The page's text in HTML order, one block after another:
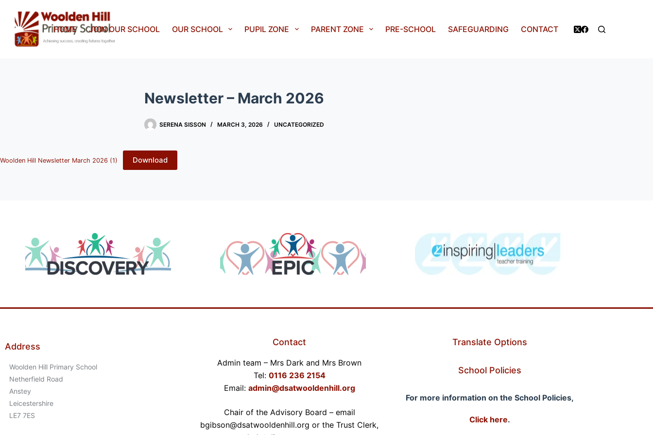
HOME JOIN OUR SCHOOL OUR SCHOOL PUPIL ZONE PARENT ZONE PRE-SCHOOL SAFEGUARDING CONTACT
Newsletter – March 2026
SERENA SISSON MARCH 3, 2026 UNCATEGORIZED
Woolden Hill Newsletter March 2026 (1) Download
Address
Woolden Hill Primary School
Netherfield Road
Anstey
Leicestershire
LE7 7ES
Contact
Admin team – Mrs Dark and Mrs Brown
Tel: 0116 236 2154
Email: admin@dsatwooldenhill.org
Chair of the Advisory Board – email
bgibson@dsatwooldenhill.org or the Trust Clerk,
Translate Options
School Policies
For more information on the School Policies,
Click here.